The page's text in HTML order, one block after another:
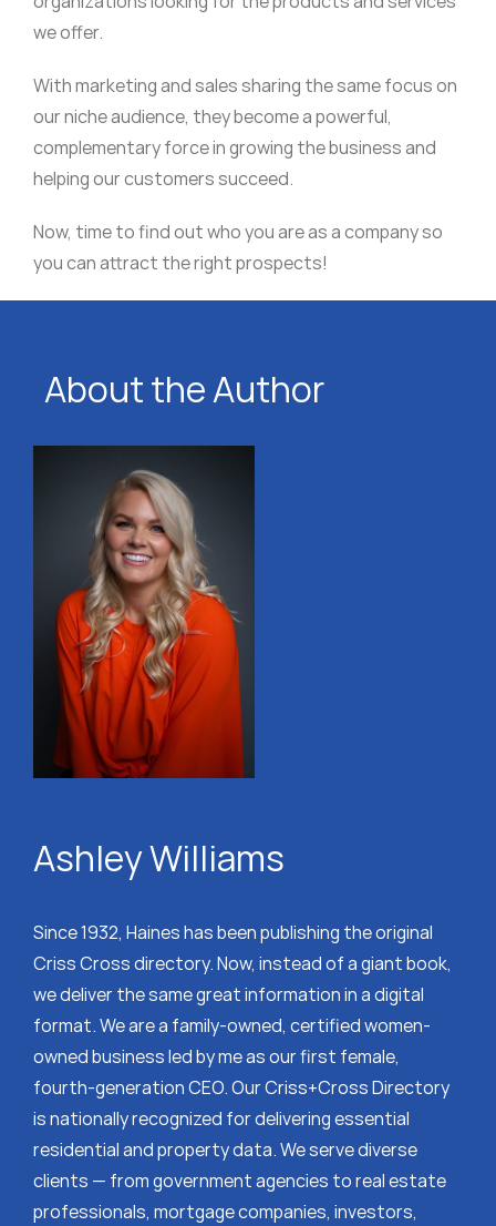
we offer.
With marketing and sales sharing the same focus on
our niche audience, they become a powerful,
complementary force in growing the business and
helping our customers succeed.
Now, time to find out who you are as a company so
you can attract the right prospects!
About the Author
Ashley Williams
Since 1932, Haines has been publishing the original
Criss Cross directory. Now, instead of a giant book,
we deliver the same great information in a digital
format. We are a family-owned, certified women-
owned business led by me as our first female,
fourth-generation CEO. Our Criss+Cross Directory
is nationally recognized for delivering essential
residential and property data. We serve diverse
clients — from government agencies to real estate
professionals, mortgage companies, investors,